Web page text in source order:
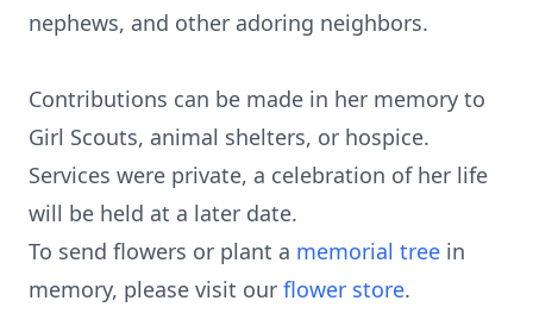
nephews, and other adoring neighbors.
Contributions can be made in her memory to
Girl Scouts, animal shelters, or hospice.
Services were private, a celebration of her life
will be held at a later date.
To send flowers or plant a memorial tree in
memory, please visit our flower store.